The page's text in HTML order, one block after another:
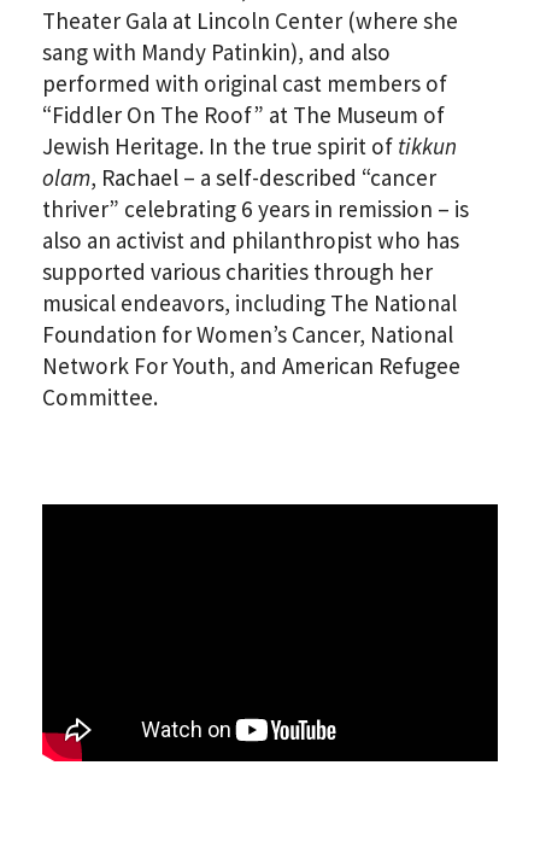
Theater Gala at Lincoln Center (where she
sang with Mandy Patinkin), and also
performed with original cast members of
“Fiddler On The Roof” at The Museum of
Jewish Heritage. In the true spirit of tikkun
olam, Rachael – a self-described “cancer
thriver” celebrating 6 years in remission – is
also an activist and philanthropist who has
supported various charities through her
musical endeavors, including The National
Foundation for Women’s Cancer, National
Network For Youth, and American Refugee
Committee.